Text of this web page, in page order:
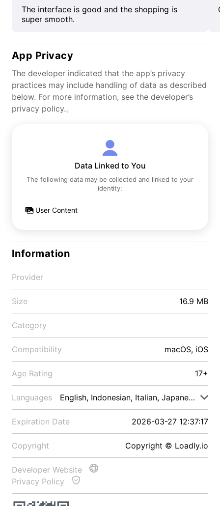
The interface is good and the shopping is
super smooth.
App Privacy
The developer indicated that the app’s privacy
practices may include handling of data as described
below. For more information, see the developer’s
privacy policy.。
Data Linked to You
The following data may be collected and linked to your
identity:
User Content
Information
Provider
Size 16.9 MB
Category
Compatibility macOS, iOS
Age Rating 17+
Languages English, Indonesian, Italian, Japanese, Malay
Expiration Date 2026-03-27 12:37:17
Copyright Copyright © Loadly.io
Developer Website
Privacy Policy